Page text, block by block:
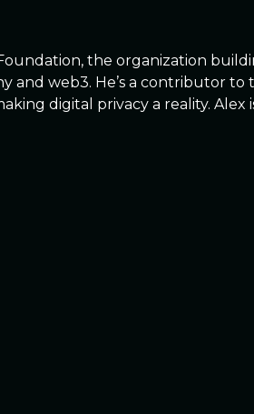
the organization
and web3. He’s a contributor
digital privacy a reality. Alex